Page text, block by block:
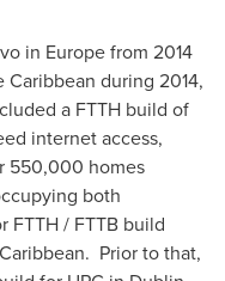
in Europefrom 2014
Caribbean during 2014,
a FTTH build of
internet access,
550,000 homes
both
FTTH / FTTB build
Prior to that,